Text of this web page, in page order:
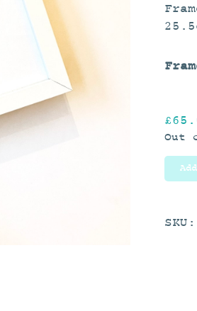
£
Out
SKU: